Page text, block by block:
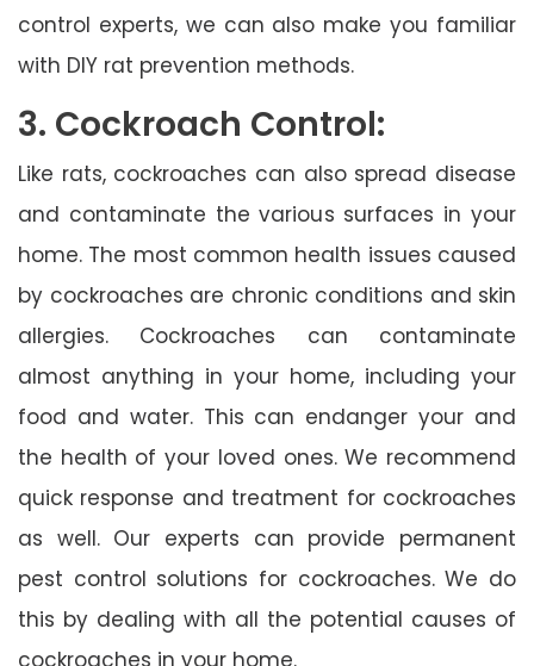
control experts, we can also make you familiar
with DIY rat prevention methods.
3. Cockroach Control:
Like rats, cockroaches can also spread disease
and contaminate the various surfaces in your
home. The most common health issues caused
by cockroaches are chronic conditions and skin
allergies. Cockroaches can contaminate
almost anything in your home, including your
food and water. This can endanger your and
the health of your loved ones. We recommend
quick response and treatment for cockroaches
as well. Our experts can provide permanent
pest control solutions for cockroaches. We do
this by dealing with all the potential causes of
cockroaches in your home.